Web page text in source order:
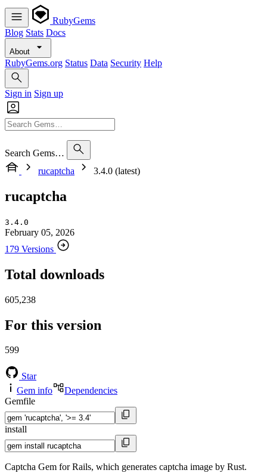
RubyGems
Blog Stats Docs
About
RubyGems.org Status Data Security Help
Sign in Sign up
Search Gems…
rucaptcha
3.4.0 (latest)
rucaptcha
3.4.0
February 05, 2026
179 Versions
Total downloads
605,238
For this version
599
Star
Gem info
Dependencies
Gemfile
install
Captcha Gem for Rails, which generates captcha image by Rust.